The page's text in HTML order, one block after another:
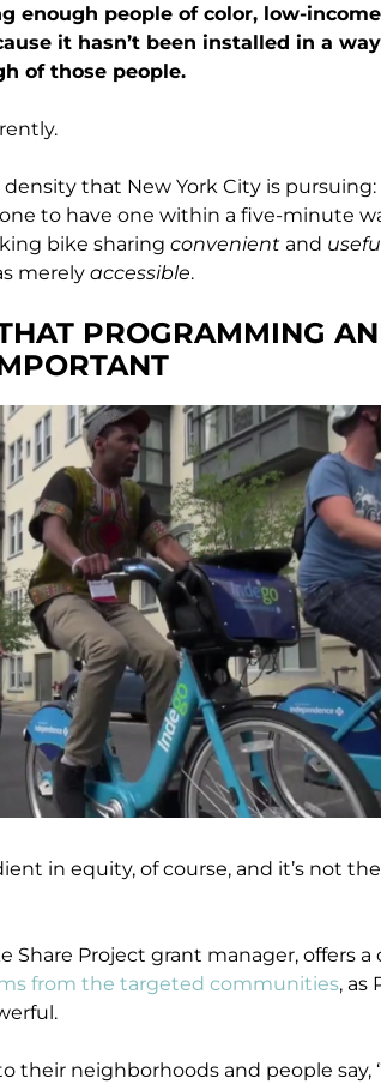
enough people of color, low-
it hasn’t been installed in a way
of those people.
density that New York City is
to have one within a five-minute
bike sharing convenient and
merely accessible.
PROGRAMMING
in equity, of course, and it’s not
Share Project grant manager, offers a
from the targeted communities, as
their neighborhoods and people say,